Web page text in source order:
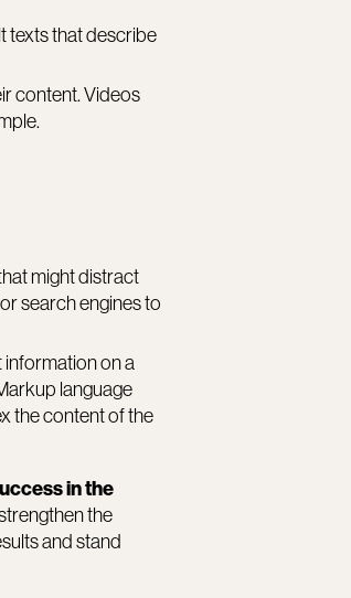
texts that describe
content. Videos
might distract
search engines to
information on a
language
the content of the
in the
the
and stand